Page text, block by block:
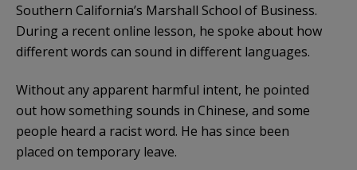
Southern California’s Marshall School of Business.
During a recent online lesson, he spoke about how
different words can sound in different languages.
Without any apparent harmful intent, he pointed
out how something sounds in Chinese, and some
people heard a racist word. He has since been
placed on temporary leave.